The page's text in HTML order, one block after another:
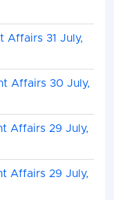
Affairs 31 July,
Affairs 30 July,
Affairs 29 July,
Affairs 29 July,